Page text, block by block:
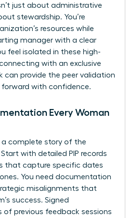
just about administrative
stewardship. You’re
resources while
manager with a clear
feel isolated in these high-
with an exclusive
can provide the peer validation
forward with confidence.
Every Woman
a complete story of the
Start with detailed PIP records
that capture specific dates
You need documentation
misalignments that
success. Signed
of previous feedback sessions